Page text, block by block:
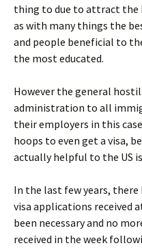
thing to due to attract the
as with many things the
and people beneficial to
the most educated.
However the general
administration to all
their employers in this
hoops to even get a visa,
actually helpful to the US
In the last few years, there
visa applications received
been necessary and no
received in the week